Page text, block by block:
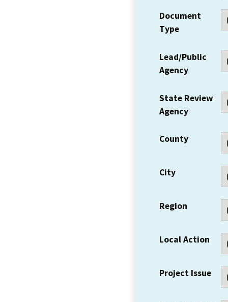
Document
Type
Lead/Public
Agency
State Review
Agency
County
City
Region
Local Action
Project Issue